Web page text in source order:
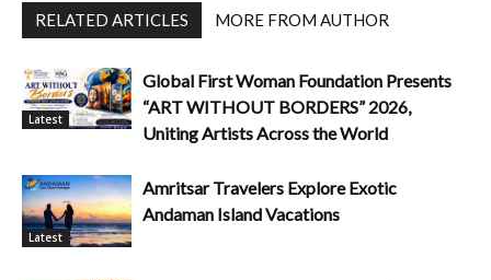
RELATED ARTICLES MORE FROM AUTHOR
Latest
Global First Woman Foundation Presents
“ART WITHOUT BORDERS” 2026,
Uniting Artists Across the World
Latest
Amritsar Travelers Explore Exotic
Andaman Island Vacations